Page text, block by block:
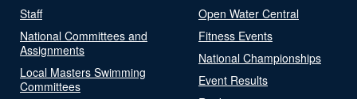
Staff
National Committees and
Assignments
Local Masters Swimming
Committees
Open Water Central
Fitness Events
National Championships
Event Results